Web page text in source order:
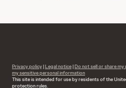
Privacy policy|Legal notice|Do not sell or share
my sensitive personal information
This site is intended for use by residents of the
protection rules.